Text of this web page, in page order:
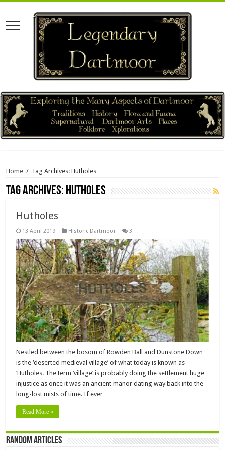
Home / Tag Archives: Hutholes
Tag Archives: Hutholes
Hutholes
13 April 2019 Historic Dartmoor 3
Nestled between the bosom of Rowden Ball and Dunstone Down
is the ‘deserted medieval village’ of what today is known as
‘Hutholes. The term ‘village’ is probably doing the settlement huge
injustice as once it was an ancient manor dating way back into the
long-lost mists of time. If ever …
Read More »
Random Articles